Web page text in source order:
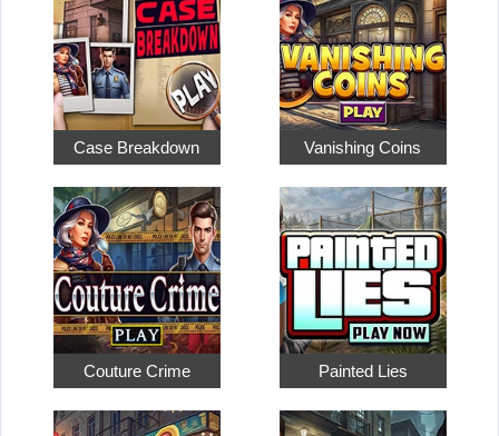
Case Breakdown Vanishing Coins
Couture Crime Painted Lies